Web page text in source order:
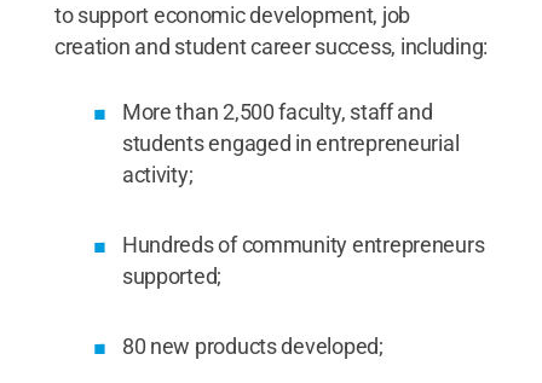
to support economic development, job
creation and student career success, including:
More than 2,500 faculty, staff and
students engaged in entrepreneurial
activity;
Hundreds of community entrepreneurs
supported;
80 new products developed;